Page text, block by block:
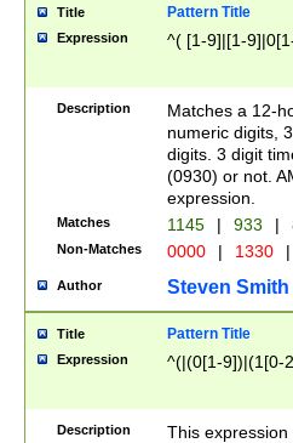
Title Pattern Title
Expression ^( [1-9]|[1-
Description
Matches a 12-
numeric digits,
digits. 3 digit
(0930) or not.
expression.
Matches 1145 | 933 |
Non-Matches 0000 | 1330 |
Author Steven Smith
Title Pattern Title
Expression ^(|(0[1-9])|(1[0-
Description
This